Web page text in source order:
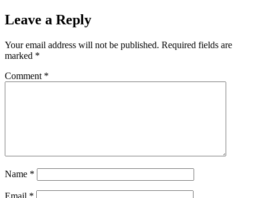
Leave a Reply
Your email address will not be published. Required fields are
marked *
Comment *
Name *
Email *